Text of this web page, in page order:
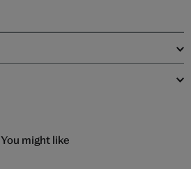
You might like